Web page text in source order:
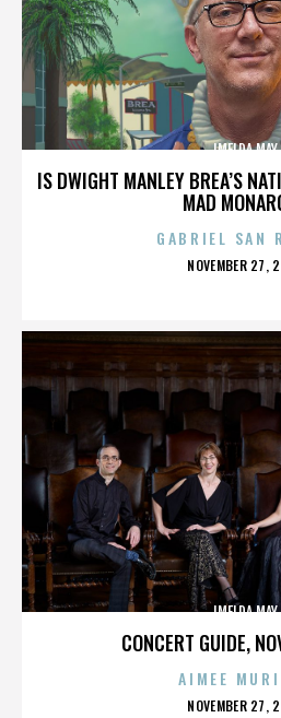
IS DWIGHT MANLEY BREA’S
MAD
IMELDA MAY
GABRIEL SAN
POSTED
NOVEMBER 27,
CONCERT GUIDE,
IMELDA MAY
AIMEE
POSTED
NOVEMBER 27,